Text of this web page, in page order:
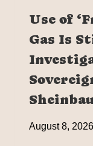
Use of
Gas Is
August 8, 2026